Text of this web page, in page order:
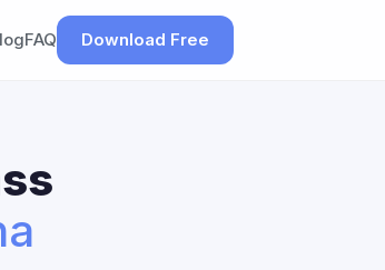
FAQ Download Free